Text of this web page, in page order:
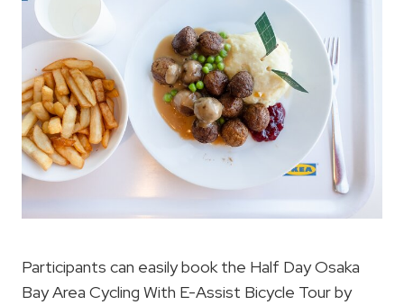
Participants can easily book the Half Day Osaka
Bay Area Cycling With E-Assist Bicycle Tour by